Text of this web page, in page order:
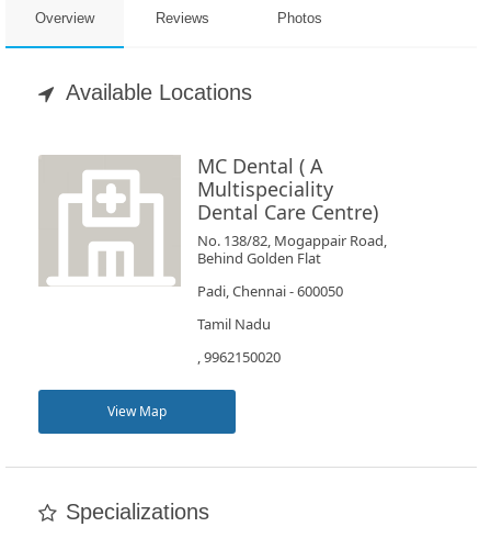
Book
Appointment
Overview Reviews Photos
Available Locations
MC Dental ( A
Multispeciality
Dental Care Centre)
No. 138/82, Mogappair Road,
Behind Golden Flat
Padi, Chennai - 600050
Tamil Nadu
, 9962150020
View Map
Specializations